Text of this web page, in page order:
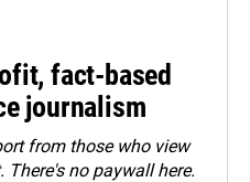
fact-based
journalism
from those who view
no paywall here.